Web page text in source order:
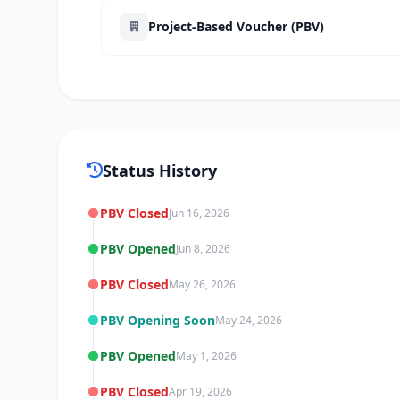
Project-Based Voucher (PBV)
Status History
PBV ClosedJun 16, 2026
PBV OpenedJun 8, 2026
PBV ClosedMay 26, 2026
PBV Opening SoonMay 24, 2026
PBV OpenedMay 1, 2026
PBV ClosedApr 19, 2026